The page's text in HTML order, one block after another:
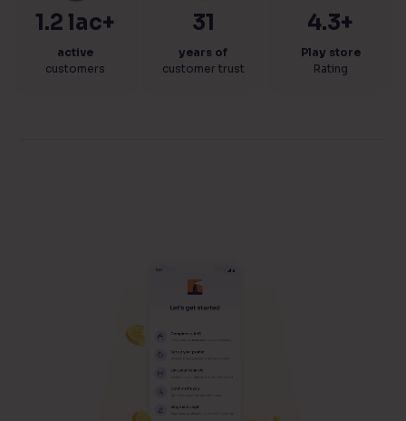
1.2 lac+
active
customers
31
years of
customer trust
4.3+
Play store
Rating